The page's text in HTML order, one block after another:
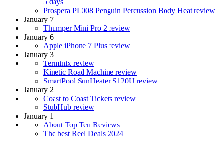
Prospera PL008 Penguin Percussion Body Heat review
January 7
Thumper Mini Pro 2 review
January 6
Apple iPhone 7 Plus review
January 3
Terminix review
Kinetic Road Machine review
SmartPool SunHeater S120U review
January 2
Coast to Coast Tickets review
StubHub review
January 1
About Top Ten Reviews
The best Reel Deals 2024